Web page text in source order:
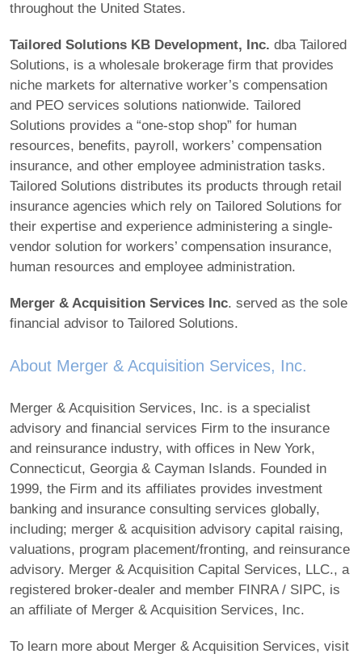
throughout the United States.
Tailored Solutions KB Development, Inc. dba Tailored
Solutions, is a wholesale brokerage firm that provides
niche markets for alternative worker’s compensation
and PEO services solutions nationwide. Tailored
Solutions provides a “one-stop shop” for human
resources, benefits, payroll, workers’ compensation
insurance, and other employee administration tasks.
Tailored Solutions distributes its products through retail
insurance agencies which rely on Tailored Solutions for
their expertise and experience administering a single-
vendor solution for workers’ compensation insurance,
human resources and employee administration.
Merger & Acquisition Services Inc. served as the sole
financial advisor to Tailored Solutions.
About Merger & Acquisition Services, Inc.
Merger & Acquisition Services, Inc. is a specialist
advisory and financial services Firm to the insurance
and reinsurance industry, with offices in New York,
Connecticut, Georgia & Cayman Islands. Founded in
1999, the Firm and its affiliates provides investment
banking and insurance consulting services globally,
including; merger & acquisition advisory capital raising,
valuations, program placement/fronting, and reinsurance
advisory. Merger & Acquisition Capital Services, LLC., a
registered broker-dealer and member FINRA / SIPC, is
an affiliate of Merger & Acquisition Services, Inc.
To learn more about Merger & Acquisition Services, visit